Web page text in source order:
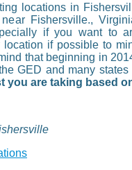
locations in
Fishersville.,
if you want to
if possible to
that beginning in
GED and many
you are taking based